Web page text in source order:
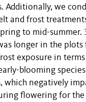
we
and frost
to mid-summer.
longer in the plots
exposure in
blooming
which negatively
flowering for the